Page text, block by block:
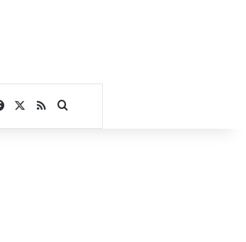
Facebook
RSSSearch for